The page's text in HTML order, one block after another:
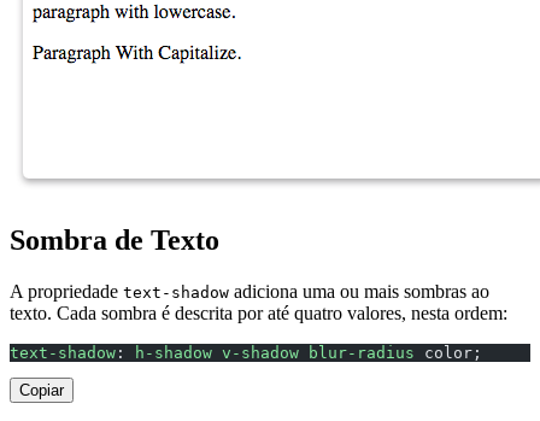
Sombra de Texto
A propriedade text-shadow adiciona uma ou mais sombras ao
texto. Cada sombra é descrita por até quatro valores, nesta ordem:
text-shadow : h-shadow v-shadow blur-radius color;
Copiar